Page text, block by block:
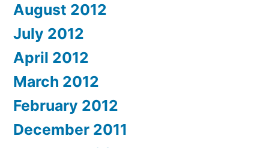
August 2012
July 2012
April 2012
March 2012
February 2012
December 2011